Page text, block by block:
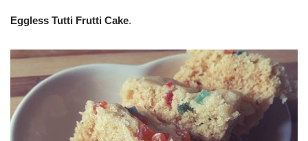
Eggless Tutti Frutti Cake.